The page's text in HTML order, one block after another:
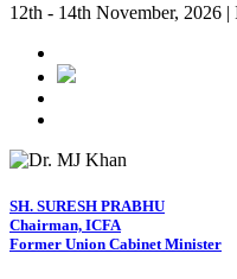
12th - 14th November, 2026
SH. SURESH PRABHU
Chairman, ICFA
Former Union Cabinet Minister